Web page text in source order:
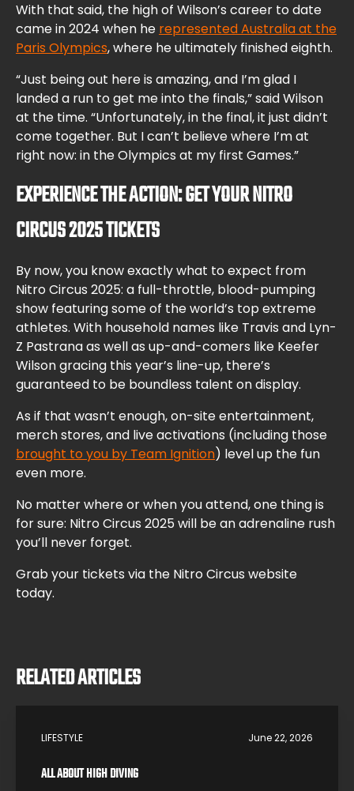
With that said, the high of Wilson’s career to date
came in 2024 when he represented Australia at the
Paris Olympics, where he ultimately finished eighth.
“Just being out here is amazing, and I’m glad I
landed a run to get me into the finals,” said Wilson
at the time. “Unfortunately, in the final, it just didn’t
come together. But I can’t believe where I’m at
right now: in the Olympics at my first Games.”
EXPERIENCE THE ACTION: GET YOUR NITRO
CIRCUS 2025 TICKETS
By now, you know exactly what to expect from
Nitro Circus 2025: a full-throttle, blood-pumping
show featuring some of the world’s top extreme
athletes. With household names like Travis and Lyn-
Z Pastrana as well as up-and-comers like Keefer
Wilson gracing this year’s line-up, there’s
guaranteed to be boundless talent on display.
As if that wasn’t enough, on-site entertainment,
merch stores, and live activations (including those
brought to you by Team Ignition) level up the fun
even more.
No matter where or when you attend, one thing is
for sure: Nitro Circus 2025 will be an adrenaline rush
you’ll never forget.
Grab your tickets via the Nitro Circus website
today.
RELATED ARTICLES
LIFESTYLE June 22, 2026
ALL ABOUT HIGH DIVING